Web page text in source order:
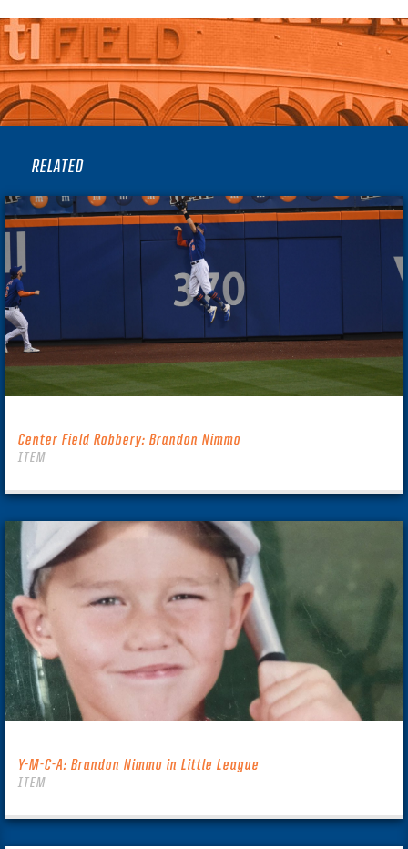
RELATED
Center Field Robbery: Brandon Nimmo
ITEM
Y-M-C-A: Brandon Nimmo in Little League
ITEM